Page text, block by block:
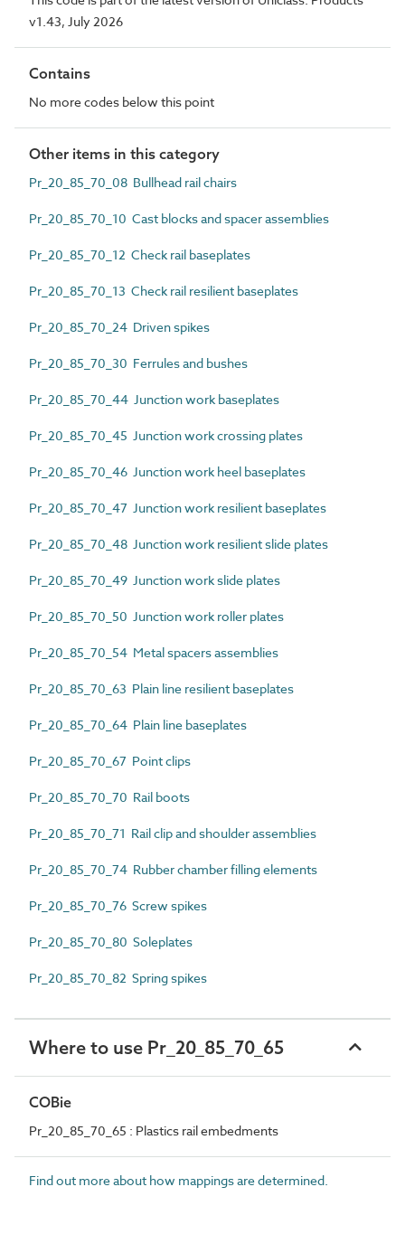
v1.43, July 2026
Contains
No more codes below this point
Other items in this category
Pr_20_85_70_08 Bullhead rail chairs
Pr_20_85_70_10 Cast blocks and spacer assemblies
Pr_20_85_70_12 Check rail baseplates
Pr_20_85_70_13 Check rail resilient baseplates
Pr_20_85_70_24 Driven spikes
Pr_20_85_70_30 Ferrules and bushes
Pr_20_85_70_44 Junction work baseplates
Pr_20_85_70_45 Junction work crossing plates
Pr_20_85_70_46 Junction work heel baseplates
Pr_20_85_70_47 Junction work resilient baseplates
Pr_20_85_70_48 Junction work resilient slide plates
Pr_20_85_70_49 Junction work slide plates
Pr_20_85_70_50 Junction work roller plates
Pr_20_85_70_54 Metal spacers assemblies
Pr_20_85_70_63 Plain line resilient baseplates
Pr_20_85_70_64 Plain line baseplates
Pr_20_85_70_67 Point clips
Pr_20_85_70_70 Rail boots
Pr_20_85_70_71 Rail clip and shoulder assemblies
Pr_20_85_70_74 Rubber chamber filling elements
Pr_20_85_70_76 Screw spikes
Pr_20_85_70_80 Soleplates
Pr_20_85_70_82 Spring spikes
Where to use Pr_20_85_70_65
COBie
Pr_20_85_70_65 : Plastics rail embedments
Find out more about how mappings are determined.